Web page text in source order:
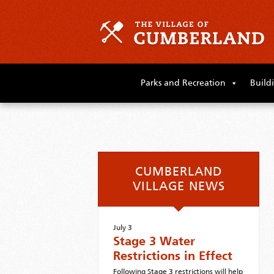
content
Parks and Recreation
CUMBERLAND
VILLAGE NEWS
July 3
Stage 3 Water
Restrictions in Effect
Following Stage 3 restrictions will help